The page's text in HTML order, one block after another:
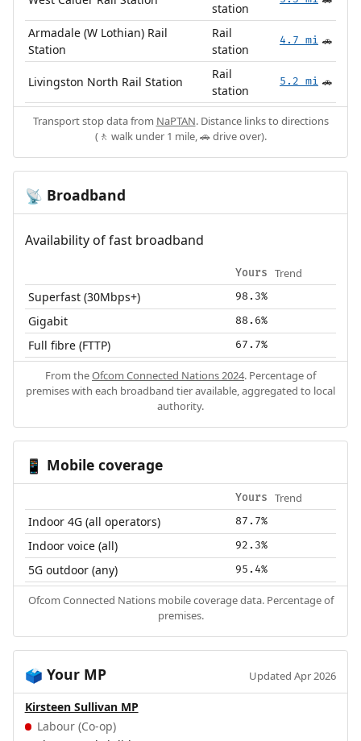
station
Armadale (W Lothian) Rail
Station
Rail
station
4.7 mi 🚗
Livingston North Rail Station
Rail
station
5.2 mi 🚗
Transport stop data from NaPTAN. Distance links to directions
(🚶 walk under 1 mile, 🚗 drive over).
📡 Broadband
Availability of fast broadband
Yours Trend
Superfast (30Mbps+) 98.3%
Gigabit 88.6%
Full fibre (FTTP) 67.7%
From theOfcom Connected Nations 2024. Percentage of
premises with each broadband tier available, aggregated to local
authority.
📱 Mobile coverage
Yours Trend
Indoor 4G (all operators) 87.7%
Indoor voice (all) 92.3%
5G outdoor (any) 95.4%
Ofcom Connected Nations mobile coverage data. Percentage of
premises.
🗳️ Your MP Updated Apr 2026
Kirsteen Sullivan MP
Labour (Co-op)